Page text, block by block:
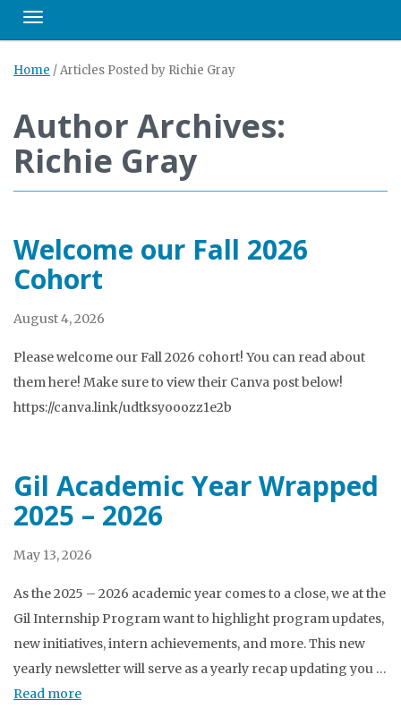
Toggle navigation
Home /Articles Posted by Richie Gray
Author Archives:
Richie Gray
Welcome our Fall 2026
Cohort
August 4, 2026
Please welcome our Fall 2026 cohort! You can read about
them here! Make sure to view their Canva post below!
https://canva.link/udtksyooozz1e2b
Gil Academic Year Wrapped
2025 – 2026
May 13, 2026
As the 2025 – 2026 academic year comes to a close, we at the
Gil Internship Program want to highlight program updates,
new initiatives, intern achievements, and more. This new
yearly newsletter will serve as a yearly recap updating you …
Read more